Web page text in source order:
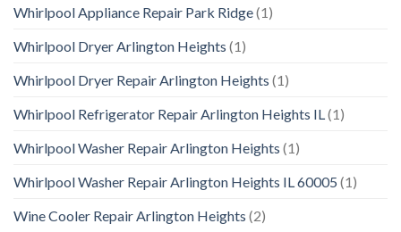
Whirlpool Appliance Repair Park Ridge(1)
Whirlpool Dryer Arlington Heights (1)
Whirlpool Dryer Repair Arlington Heights (1)
Whirlpool Refrigerator Repair Arlington Heights IL(1)
Whirlpool Washer Repair Arlington Heights (1)
Whirlpool Washer Repair Arlington Heights IL 60005 (1)
Wine Cooler Repair Arlington Heights (2)